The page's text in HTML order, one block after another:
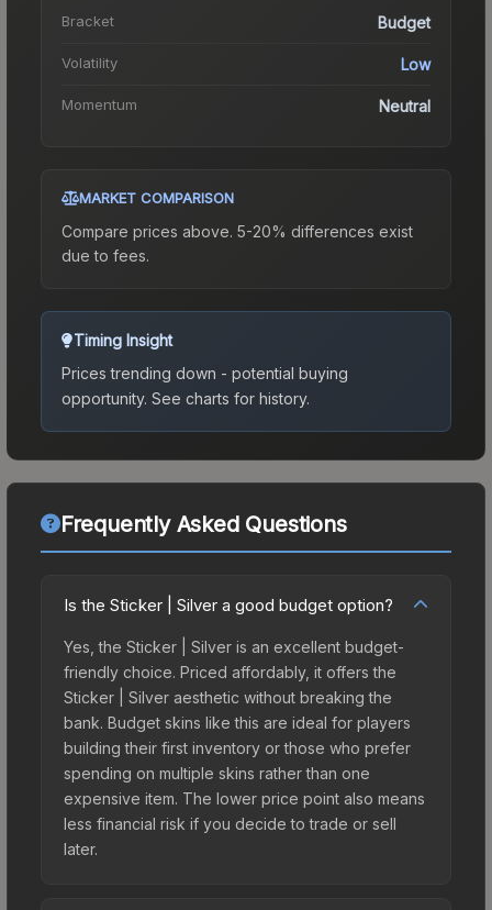
Bracket Budget
Volatility Low
Momentum Neutral
MARKET COMPARISON
Compare prices above. 5-20% differences exist
due to fees.
Timing Insight
Prices trending down - potential buying
opportunity. See charts for history.
Frequently Asked Questions
Is the Sticker | Silver a good budget option?
Yes, the Sticker | Silver is an excellent budget-
friendly choice. Priced affordably, it offers the
Sticker | Silver aesthetic without breaking the
bank. Budget skins like this are ideal for players
building their first inventory or those who prefer
spending on multiple skins rather than one
expensive item. The lower price point also means
less financial risk if you decide to trade or sell
later.